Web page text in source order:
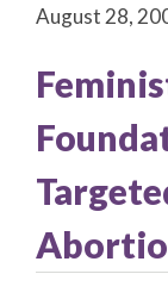
August 28,